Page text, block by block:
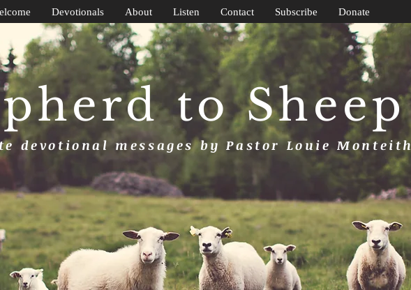
to Sheep
devotional messages by Pastor Louie Monteith
Devotionals About Listen Contact Subscribe Donate